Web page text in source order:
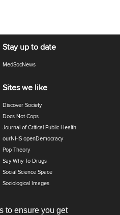
to ensure you get
Stay up to date
MedSocNews
Sites we like
Discover Society
Docs Not Cops
Journal of Critical Public Health
ourNHS openDemocracy
Pop Theory
Say Why To Drugs
Social Science Space
Sociological Images